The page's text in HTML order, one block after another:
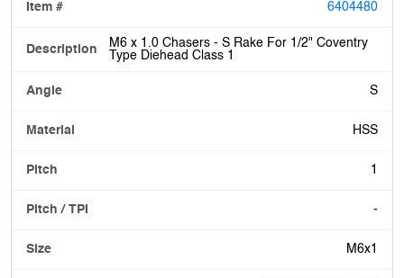
6404480
M6 x 1.0 Chasers - S Rake For 1/2" Coventry
Type Diehead Class 1
S
HSS
1
-
M6x1